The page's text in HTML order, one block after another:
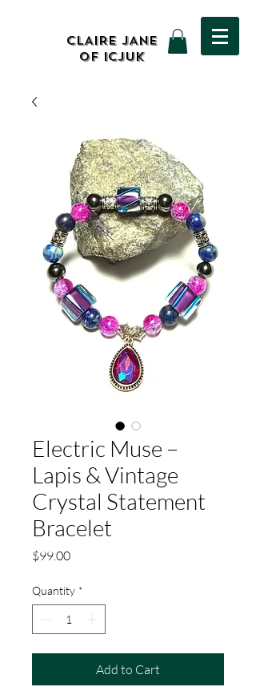
CLAIRE JANE
OF ICJUK
Electric Muse –
Lapis & Vintage
Crystal Statement
Bracelet
$99.00Price
Quantity *
Add to Cart